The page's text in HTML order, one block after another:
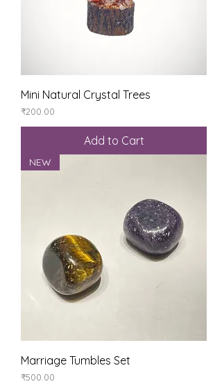
Mini Natural Crystal Trees
Price
₹200.00
Add to Cart
NEW
Marriage Tumbles Set
Price
₹500.00